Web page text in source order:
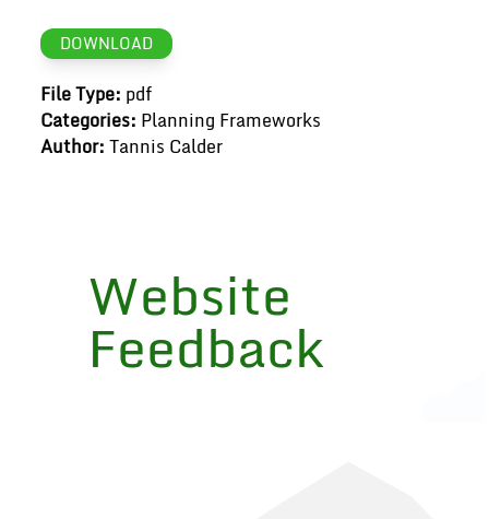
DOWNLOAD
File Type: pdf
Categories: Planning Frameworks
Author:Tannis Calder
Website
Feedback